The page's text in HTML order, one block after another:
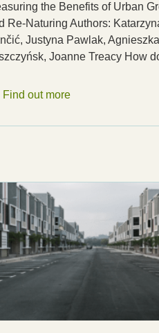
the Benefits of Urban
Re-Naturing Authors:
Justyna Pawlak, Agnieszka
Joanne Treacy How
Find out more